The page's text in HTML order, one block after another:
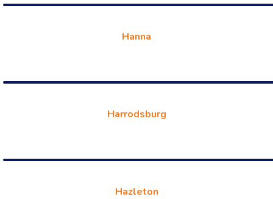
Hanna
Harrodsburg
Hazleton